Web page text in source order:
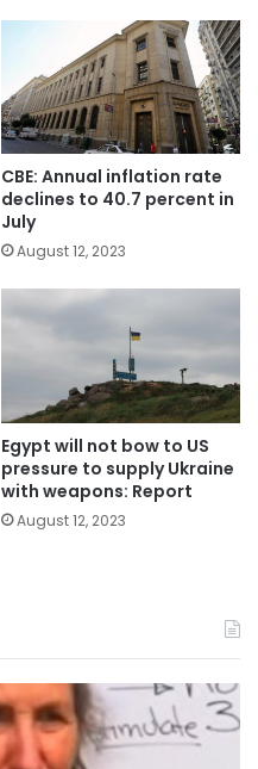
CBE: Annual inflation rate
declines to 40.7 percent in
July
August 12, 2023
Egypt will not bow to US
pressure to supply Ukraine
with weapons: Report
August 12, 2023